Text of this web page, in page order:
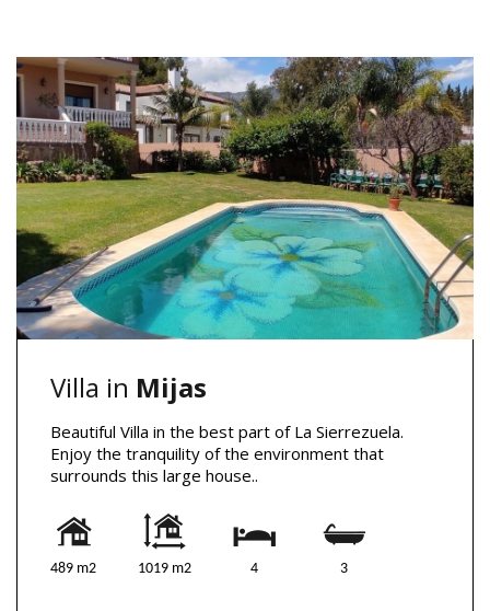
Villa in Mijas
Beautiful Villa in the best part of La Sierrezuela.
Enjoy the tranquility of the environment that
surrounds this large house..
489 m2 1019 m2 4 3